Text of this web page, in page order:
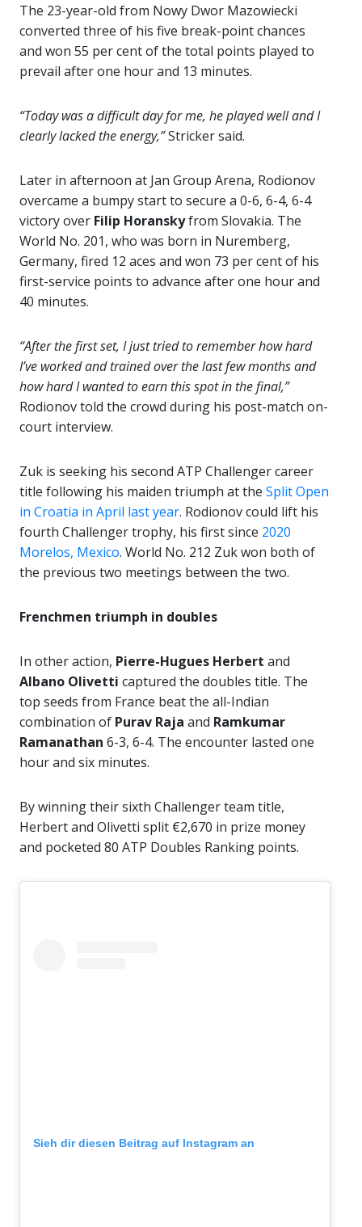
The 23-year-old from Nowy Dwor Mazowiecki
converted three of his five break-point chances
and won 55 per cent of the total points played to
prevail after one hour and 13 minutes.
“Today was a difficult day for me, he played well and I
clearly lacked the energy,”Stricker said.
Later in afternoon at Jan Group Arena, Rodionov
overcame a bumpy start to secure a 0-6, 6-4, 6-4
victory over Filip Horanskyfrom Slovakia. The
World No. 201, who was born in Nuremberg,
Germany, fired 12 aces and won 73 per cent of his
first-service points to advance after one hour and
40 minutes.
“After the first set, I just tried to remember how hard
I’ve worked and trained over the last few months and
how hard I wanted to earn this spot in the final,”
Rodionov told the crowd during his post-match on-
court interview.
Zuk is seeking his second ATP Challenger career
title following his maiden triumph at the Split Open
in Croatia in April last year. Rodionov could lift his
fourth Challenger trophy, his first since 2020
Morelos, Mexico. World No. 212 Zuk won both of
the previous two meetings between the two.
Frenchmen triumph in doubles
In other action, Pierre-Hugues Herbert and
Albano Olivetti captured the doubles title. The
top seeds from France beat the all-Indian
combination of Purav Raja and Ramkumar
Ramanathan 6-3, 6-4. The encounter lasted one
hour and six minutes.
By winning their sixth Challenger team title,
Herbert and Olivetti split €2,670 in prize money
and pocketed 80 ATP Doubles Ranking points.
Sieh dir diesen Beitrag auf Instagram an